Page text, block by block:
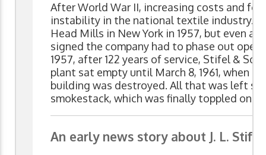
After World War II, increasing costs and
instability in the national textile industry.
Head Mills in New York in 1957, but even
signed the company had to phase out
1957, after 122 years of service, Stifel &
plant sat empty until March 8, 1961, when
building was destroyed. All that was left
smokestack, which was finally toppled on
An early news story about J. L. Stifel